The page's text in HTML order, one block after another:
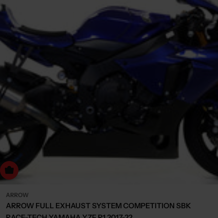
to cart
ARROW
ARROW FULL EXHAUST SYSTEM COMPETITION SBK